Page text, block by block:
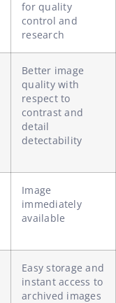
for quality
control and
research
Better image
quality with
respect to
contrast and
detail
detectability
Image
immediately
available
Easy storage and
instant access to
archived images